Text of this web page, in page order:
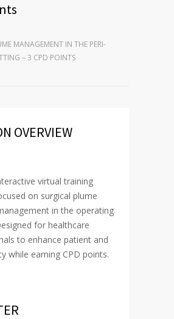
MANAGEMENT IN THE PERI-
– 3 CPD POINTS
OVERVIEW
virtual training
on surgical plume
in the operating
for healthcare
to enhance patient and
while earning CPD points.